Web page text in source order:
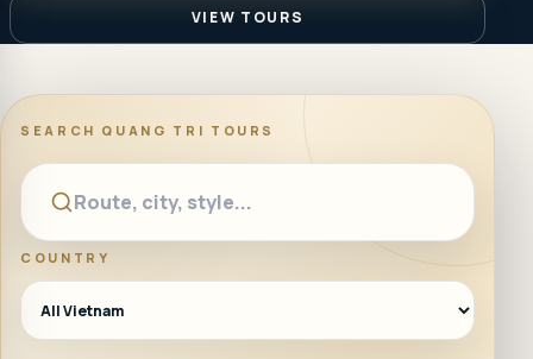
VIEW TOURS
SEARCH QUANG TRI TOURS
COUNTRY